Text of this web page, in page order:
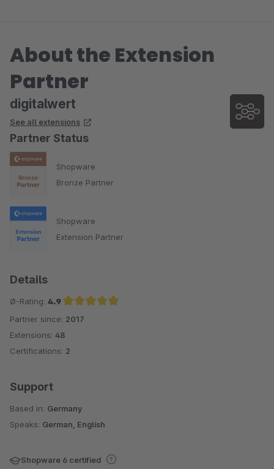
About the Extension
Partner
digitalwert
See all extensions
Partner Status
Shopware
Bronze Partner
Shopware
Extension Partner
Details
Ø-Rating: 4.9
Average rating of 4.9 out of 5 stars
Partner since: 2017
Extensions: 48
Certifications: 2
Support
Based in: Germany
Speaks: German, English
Shopware 6 certified